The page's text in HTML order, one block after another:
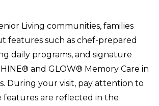
Living communities, families
features such as chef-prepared
daily programs, and signature
and GLOW® Memory Care in
During your visit, pay attention to
features are reflected in the